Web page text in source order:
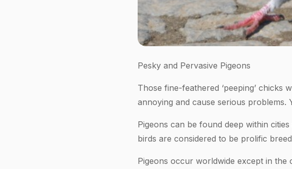
Pesky and Pervasive Pigeons
Those fine-feathered ‘peeping’
annoying and cause serious problems.
Pigeons can be found deep within
birds are considered to be prolific
Pigeons occur worldwide except in the